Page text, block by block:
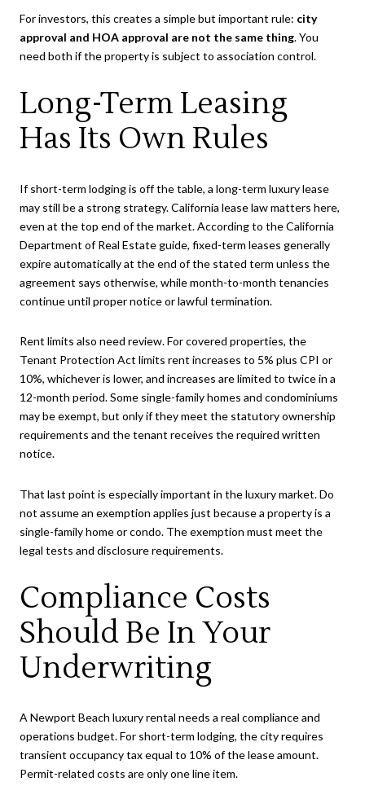
For investors, this creates a simple but important rule: city
approval and HOA approval are not the same thing. You
need both if the property is subject to association control.
Long-Term Leasing
Has Its Own Rules
If short-term lodging is off the table, a long-term luxury lease
may still be a strong strategy. California lease law matters here,
even at the top end of the market. According to the California
Department of Real Estate guide, fixed-term leases generally
expire automatically at the end of the stated term unless the
agreement says otherwise, while month-to-month tenancies
continue until proper notice or lawful termination.
Rent limits also need review. For covered properties, the
Tenant Protection Act limits rent increases to 5% plus CPI or
10%, whichever is lower, and increases are limited to twice in a
12-month period. Some single-family homes and condominiums
may be exempt, but only if they meet the statutory ownership
requirements and the tenant receives the required written
notice.
That last point is especially important in the luxury market. Do
not assume an exemption applies just because a property is a
single-family home or condo. The exemption must meet the
legal tests and disclosure requirements.
Compliance Costs
Should Be In Your
Underwriting
A Newport Beach luxury rental needs a real compliance and
operations budget. For short-term lodging, the city requires
transient occupancy tax equal to 10% of the lease amount.
Permit-related costs are only one line item.